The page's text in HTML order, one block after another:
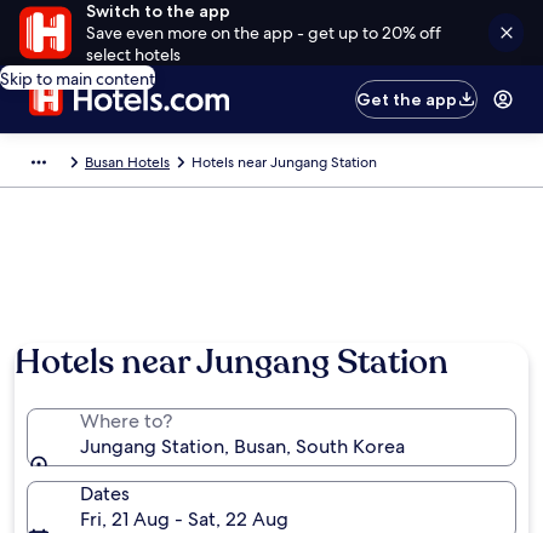
Switch to the app
Save even more on the app - get up to 20% off
select hotels
Skip to main content
Get the app
Busan Hotels Hotels near Jungang Station
Hotels near Jungang Station
Where to?
Jungang Station, Busan, South Korea
Dates
Fri, 21 Aug - Sat, 22 Aug